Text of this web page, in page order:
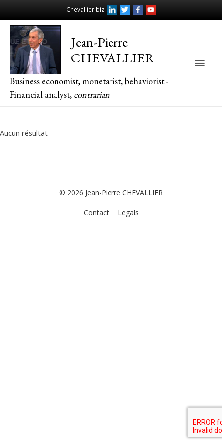
Chevallier.biz
Jean-Pierre
CHEVALLIER
Business economist, monetarist, behaviorist -
Financial analyst, contrarian
Main
Aucun résultat
© 2026 Jean-Pierre CHEVALLIER
Contact Legals